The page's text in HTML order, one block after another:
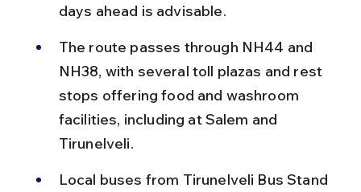
days ahead is advisable.
The route passes through NH44 and
NH38, with several toll plazas and rest
stops offering food and washroom
facilities, including at Salem and
Tirunelveli.
Local buses from Tirunelveli Bus Stand